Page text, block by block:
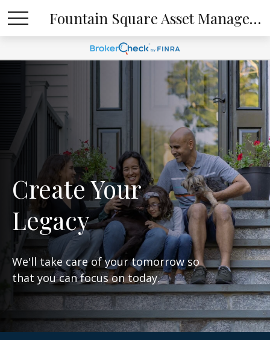
Fountain Square Asset Management, LLC
Create Your
Legacy
We'll take care of your tomorrow so
that you can focus on today.